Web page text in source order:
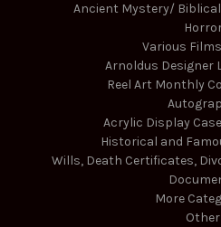
Ancient Mystery/
Various
Arnoldus Designer
Reel Art Monthly
Acrylic Display
Historical and
Wills, Death Certificates,
More
Other